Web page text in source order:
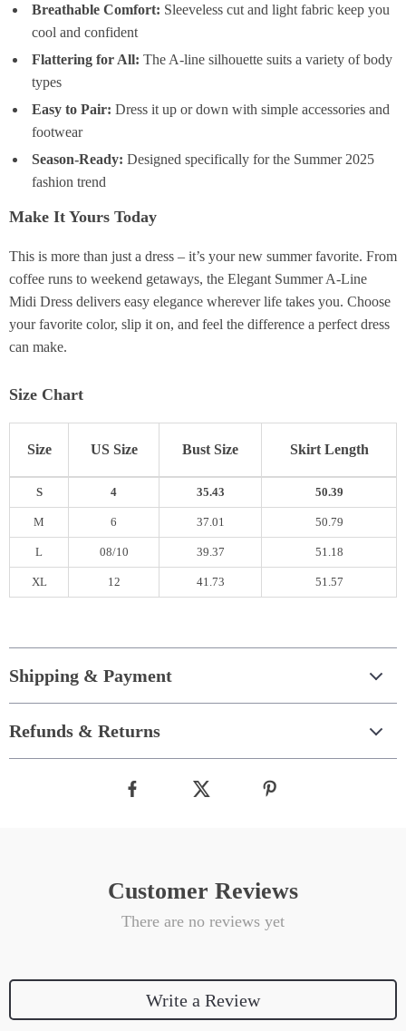
Breathable Comfort: Sleeveless cut and light fabric keep you
cool and confident
Flattering for All: The A-line silhouette suits a variety of body
types
Easy to Pair: Dress it up or down with simple accessories and
footwear
Season-Ready: Designed specifically for the Summer 2025
fashion trend
Make It Yours Today
This is more than just a dress – it’s your new summer favorite. From
coffee runs to weekend getaways, the Elegant Summer A-Line
Midi Dress delivers easy elegance wherever life takes you. Choose
your favorite color, slip it on, and feel the difference a perfect dress
can make.
Size Chart
Size US Size Bust Size Skirt Length
S 4 35.43 50.39
M 6 37.01 50.79
L 08/10 39.37 51.18
XL 12 41.73 51.57
Shipping & Payment
Refunds & Returns
Customer Reviews
There are no reviews yet
Write a Review